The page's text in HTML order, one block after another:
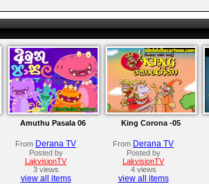
Amuthu Pasala 06
From Derana TV
Posted by
LakvisionTV
3 views
view all items
King Corona -05
From Derana TV
Posted by
LakvisionTV
4 views
view all items